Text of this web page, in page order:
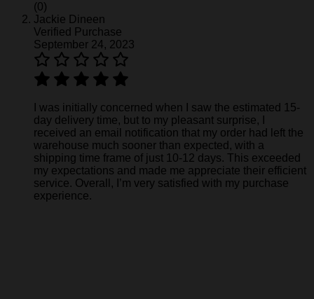
(0)
Jackie Dineen
Verified Purchase
September 24, 2023
I was initially concerned when I saw the estimated 15-
day delivery time, but to my pleasant surprise, I
received an email notification that my order had left the
warehouse much sooner than expected, with a
shipping time frame of just 10-12 days. This exceeded
my expectations and made me appreciate their efficient
service. Overall, I’m very satisfied with my purchase
experience.